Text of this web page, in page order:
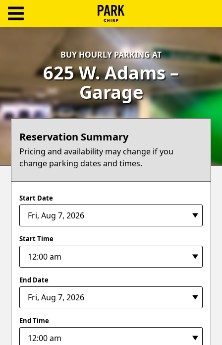
Create
Account
Terms
Blog
BUY HOURLY PARKING AT
625 W. Adams –
Garage
Reservation Summary
Pricing and availability may change if you
change parking dates and times.
Start Date
Start Time
End Date
End Time